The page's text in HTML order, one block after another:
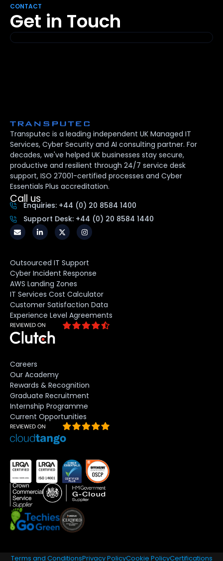
CONTACT
Get in Touch
Transputec is a leading independent UK Managed IT
Services, Cyber Security and AI consulting partner. For
decades, we've helped UK businesses stay secure,
productive and resilient through 24/7 service desk
support, ISO 27001-certified processes and Cyber
Essentials Plus accreditation.
Call us
Enquiries: +44 (0) 20 8584 1400
Support Desk: +44 (0) 20 8584 1440
Outsourced IT Support
Cyber Incident Response
AWS Landing Zones
IT Services Cost Calculator
Customer Satisfaction Data
Experience Level Agreements
Careers
Our Academy
Rewards & Recognition
Graduate Recruitment
Internship Programme
Current Opportunities
Terms and ConditionsPrivacy PolicyCookie PolicyCertifications